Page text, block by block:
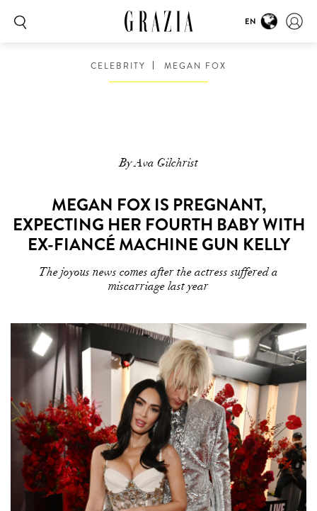
EN
CELEBRITY MEGAN FOX
By Ava Gilchrist
MEGAN FOX IS PREGNANT,
EXPECTING HER FOURTH BABY WITH
EX-FIANCÉ MACHINE GUN KELLY
The joyous news comes after the actress suffered a
miscarriage last year